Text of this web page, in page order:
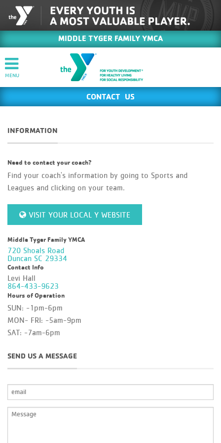
MIDDLE TYGER FAMILY YMCA
CONTACT US
INFORMATION
Need to contact your coach?
Find your coach's information by going to Sports and
Leagues and clicking on your team.
VISIT YOUR LOCAL Y WEBSITE
Middle Tyger Family YMCA
720 Shoals Road
Duncan SC 29334
Contact Info
Levi Hall
864-433-9623
Hours of Operation
SUN: -1pm-6pm
MON- FRI: -5am-9pm
SAT: -7am-6pm
SEND US A MESSAGE